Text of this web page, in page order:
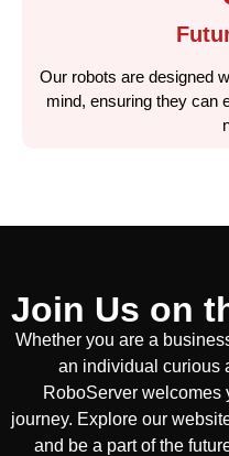
Our robots are designed
mind, ensuring they can
Join Us on
Whether you are a
an individual curious
RoboServer welcomes
journey. Explore our
and be a part of the